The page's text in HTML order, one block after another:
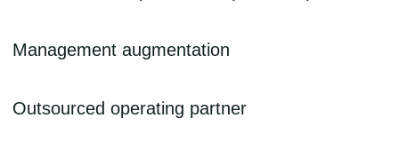
We identify cost reduction strategies including working capital
optimization, process improvement, inventory management/ supply
Management augmentation
We can identify and fill gaps in the portfolio company management
team as part of a broader value creation plan.
Outsourced operating partner